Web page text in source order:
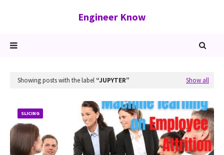
Engineer Know
Showing posts with the label JUPYTER Show all
SLICING